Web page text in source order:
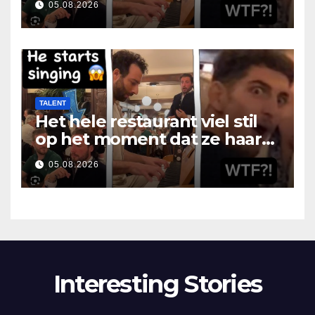
05.08.2026
TALENT
Het hele restaurant viel stil
op het moment dat ze haar
mond opende
05.08.2026
Interesting Stories